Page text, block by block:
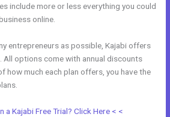
include more or less everything you could
online.
entrepreneurs as possible, Kajabi offers
options come with annual discounts
how much each plan offers, you have the
a Kajabi Free Trial? Click Here < <